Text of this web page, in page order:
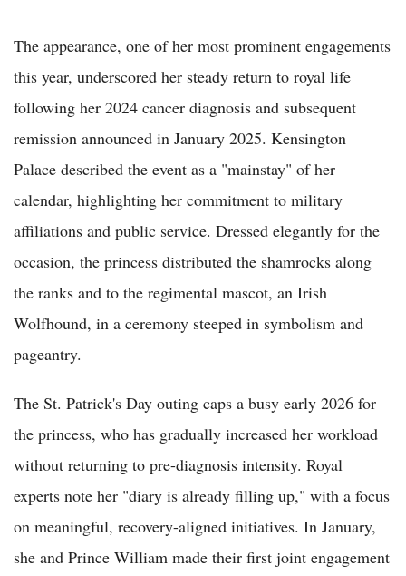
The appearance, one of her most prominent engagements
this year, underscored her steady return to royal life
following her 2024 cancer diagnosis and subsequent
remission announced in January 2025. Kensington
Palace described the event as a "mainstay" of her
calendar, highlighting her commitment to military
affiliations and public service. Dressed elegantly for the
occasion, the princess distributed the shamrocks along
the ranks and to the regimental mascot, an Irish
Wolfhound, in a ceremony steeped in symbolism and
pageantry.
The St. Patrick's Day outing caps a busy early 2026 for
the princess, who has gradually increased her workload
without returning to pre-diagnosis intensity. Royal
experts note her "diary is already filling up," with a focus
on meaningful, recovery-aligned initiatives. In January,
she and Prince William made their first joint engagement